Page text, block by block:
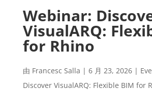
Webinar:
VisualARQ:
for Rhino
由 Francesc Salla | 6 月 23, 2026|
Discover VisualARQ: Flexible BIM for